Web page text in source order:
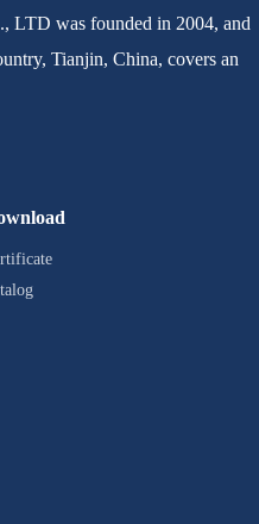
was founded in 2004, and
Tianjin, China, covers an